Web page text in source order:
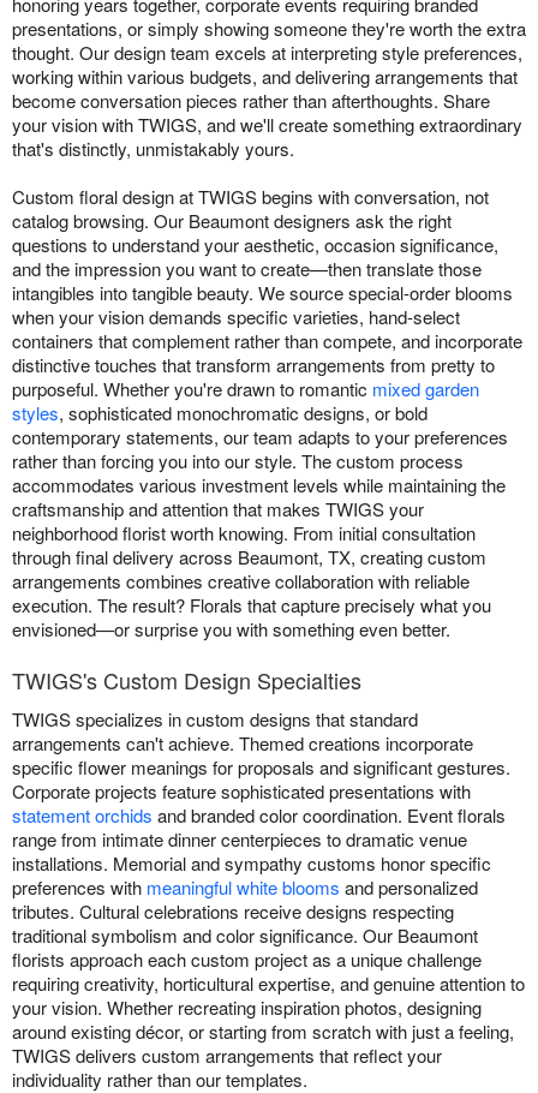
presentations, or simply showing someone they're worth the extra
thought. Our design team excels at interpreting style preferences,
working within various budgets, and delivering arrangements that
become conversation pieces rather than afterthoughts. Share
your vision with TWIGS, and we'll create something extraordinary
that's distinctly, unmistakably yours.
Custom floral design at TWIGS begins with conversation, not
catalog browsing. Our Beaumont designers ask the right
questions to understand your aesthetic, occasion significance,
and the impression you want to create—then translate those
intangibles into tangible beauty. We source special-order blooms
when your vision demands specific varieties, hand-select
containers that complement rather than compete, and incorporate
distinctive touches that transform arrangements from pretty to
purposeful. Whether you're drawn to romantic mixed garden
styles, sophisticated monochromatic designs, or bold
contemporary statements, our team adapts to your preferences
rather than forcing you into our style. The custom process
accommodates various investment levels while maintaining the
craftsmanship and attention that makes TWIGS your
neighborhood florist worth knowing. From initial consultation
through final delivery across Beaumont, TX, creating custom
arrangements combines creative collaboration with reliable
execution. The result? Florals that capture precisely what you
envisioned—or surprise you with something even better.
TWIGS's Custom Design Specialties
TWIGS specializes in custom designs that standard
arrangements can't achieve. Themed creations incorporate
specific flower meanings for proposals and significant gestures.
Corporate projects feature sophisticated presentations with
statement orchids and branded color coordination. Event florals
range from intimate dinner centerpieces to dramatic venue
installations. Memorial and sympathy customs honor specific
preferences with meaningful white blooms and personalized
tributes. Cultural celebrations receive designs respecting
traditional symbolism and color significance. Our Beaumont
florists approach each custom project as a unique challenge
requiring creativity, horticultural expertise, and genuine attention to
your vision. Whether recreating inspiration photos, designing
around existing décor, or starting from scratch with just a feeling,
TWIGS delivers custom arrangements that reflect your
individuality rather than our templates.